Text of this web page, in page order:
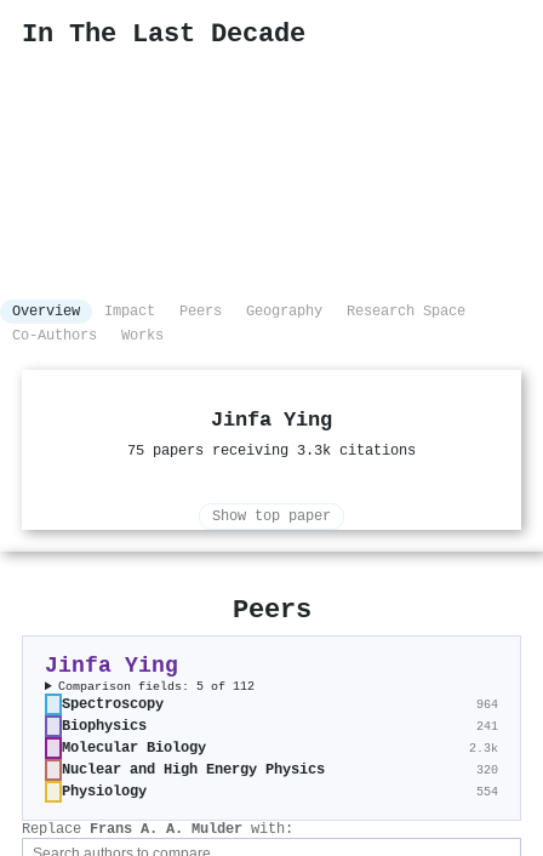
In The Last Decade
Overview Impact Peers Geography
Research Space
Co-Authors
Works
Jinfa Ying
75 papers receiving 3.3k citations
Show top paper
Peers
Jinfa Ying
Comparison fields: 5 of 112
Spectroscopy 964
Biophysics 241
Molecular Biology 2.3k
Nuclear and High Energy Physics 320
Physiology 554
Replace Frans A. A. Mulder with: